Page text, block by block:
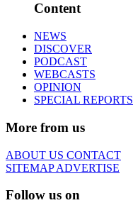
Content
NEWS
DISCOVER
PODCAST
WEBCASTS
OPINION
SPECIAL REPORTS
More from us
ABOUT US CONTACT
SITEMAPADVERTISE
Follow us on